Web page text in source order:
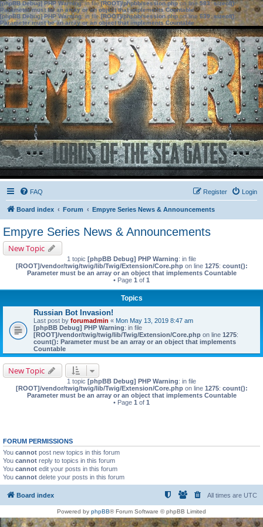
[phpBB Debug] PHP Warning: in file[ROOT]/phpbb/session.phpon line583:sizeof():
Parameter must be an array or an object that implements Countable
[phpBB Debug] PHP Warning: in file[ROOT]/phpbb/session.phpon line639: sizeof():
Parameter must be an array or an object that implements Countable
FAQ Login
Register
Board index Forum Empyre Series News & Announcements
Empyre Series News & Announcements
New Topic
1 topic [phpBB Debug] PHP Warning: in file
[ROOT]/vendor/twig/twig/lib/Twig/Extension/Core.phpon line 1275: count():
Parameter must be an array or an object that implements Countable
• Page 1 of 1
Topics
Russian Bot Invasion!
Last post by forumadmin « Mon May 13, 2019 8:47 am
[phpBB Debug] PHP Warning: in file
[ROOT]/vendor/twig/twig/lib/Twig/Extension/Core.php on line 1275:
count(): Parameter must be an array or an object that implements
Countable
New Topic
1 topic [phpBB Debug] PHP Warning: in file
[ROOT]/vendor/twig/twig/lib/Twig/Extension/Core.phpon line 1275: count():
Parameter must be an array or an object that implements Countable
• Page 1 of 1
FORUM PERMISSIONS
You cannot post new topics in this forum
You cannot reply to topics in this forum
You cannot edit your posts in this forum
You cannot delete your posts in this forum
Board index All times are UTC
Powered by phpBB® Forum Software © phpBB Limited